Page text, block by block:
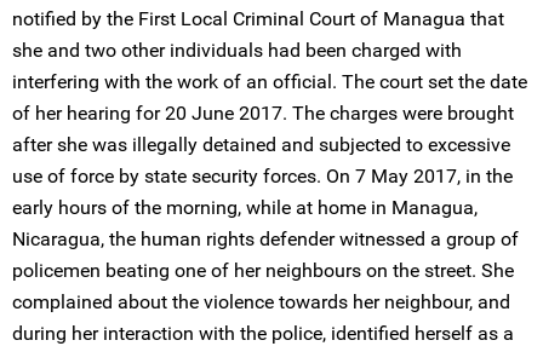
notified by the First Local Criminal Court of Managua that
she and two other individuals had been charged with
interfering with the work of an official. The court set the date
of her hearing for 20 June 2017. The charges were brought
after she was illegally detained and subjected to excessive
use of force by state security forces. On 7 May 2017, in the
early hours of the morning, while at home in Managua,
Nicaragua, the human rights defender witnessed a group of
policemen beating one of her neighbours on the street. She
complained about the violence towards her neighbour, and
during her interaction with the police, identified herself as a